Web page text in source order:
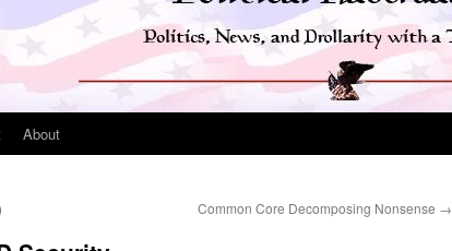
About
Common Core Decomposing Nonsense →